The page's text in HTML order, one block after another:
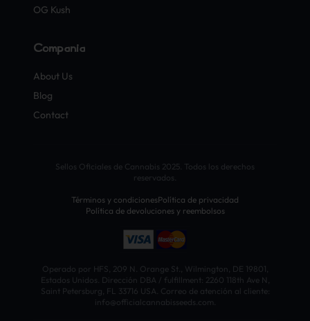
OG Kush
Compañía
About Us
Blog
Contact
Sellos Oficiales de Cannabis 2025. Todos los derechos
reservados.
Términos y condicionesPolítica de privacidad
Política de devoluciones y reembolsos
Operado por HFS, 209 N. Orange St., Wilmington, DE 19801,
Estados Unidos. Dirección DBA / fulfillment: 2260 118th Ave N,
Saint Petersburg, FL 33716 USA. Correo de atención al cliente:
info@officialcannabisseeds.com.